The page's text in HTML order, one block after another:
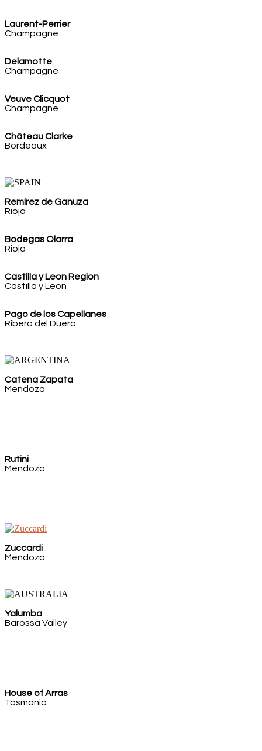
Laurent-Perrier
Champagne
Delamotte
Champagne
Veuve Clicquot
Champagne
Château Clarke
Bordeaux
Remírez de Ganuza
Rioja
Bodegas Olarra
Rioja
Castilla y Leon Region
Castilla y Leon
Pago de los Capellanes
Ribera del Duero
Catena Zapata
Mendoza
Rutini
Mendoza
Zuccardi
Mendoza
Yalumba
Barossa Valley
House of Arras
Tasmania